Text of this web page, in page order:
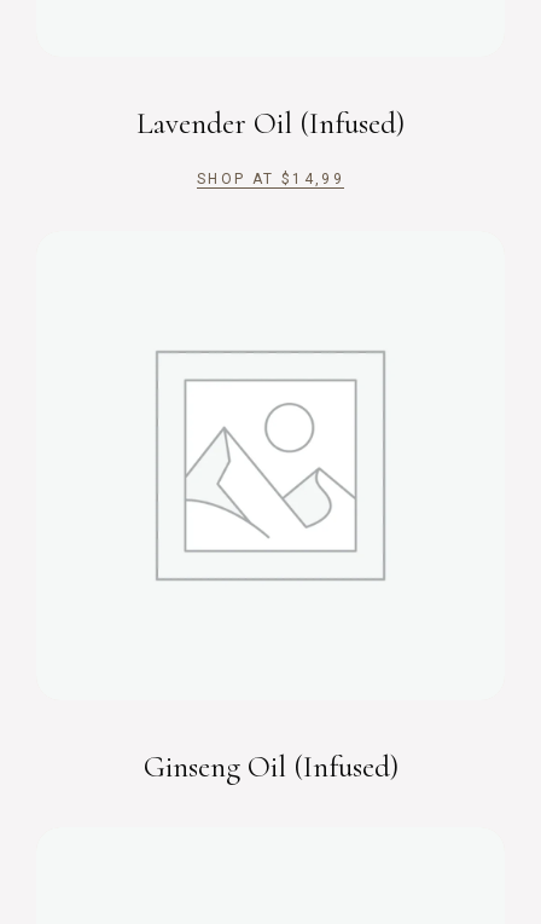
Lavender Oil (Infused)
SHOP AT $ 14,99
Ginseng Oil (Infused)